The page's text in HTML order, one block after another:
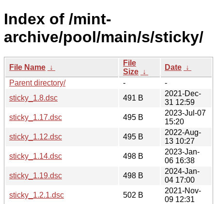
Index of /mint-
archive/pool/main/s/sticky/
File Name ↓
File
Size ↓
Date ↓
Parent directory/
-
-
sticky_1.8.dsc
491 B
2021-Dec-
31 12:59
sticky_1.17.dsc
495 B
2023-Jul-07
15:20
sticky_1.12.dsc
495 B
2022-Aug-
13 10:27
sticky_1.14.dsc
498 B
2023-Jan-
06 16:38
sticky_1.19.dsc
498 B
2024-Jan-
04 17:00
sticky_1.2.1.dsc
502 B
2021-Nov-
09 12:31